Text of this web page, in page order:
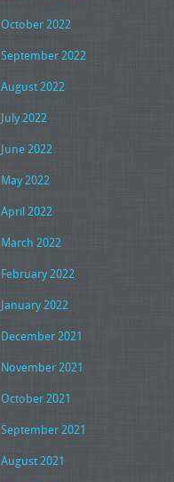
October 2022
September 2022
August 2022
July 2022
June 2022
May 2022
April 2022
March 2022
February 2022
January 2022
December 2021
November 2021
October 2021
September 2021
August 2021